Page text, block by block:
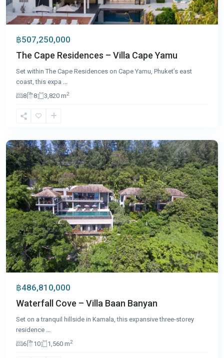
฿507,250,000
The Cape Residences – Villa Cape Yamu
Set within The Cape Residences on Cape Yamu, Phuket’s east
coast, this expa ...
8
8 3,820 m2
Kamala,
฿486,810,000
Waterfall Cove – Villa Baan Banyan
Set on a tranquil hillside in Kamala, this expansive three-storey
residence ...
6
10 1,560 m2